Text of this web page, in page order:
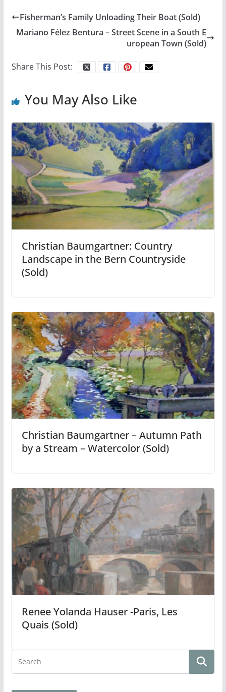
Fisherman’s Family Unloading Their Boat (Sold)
Mariano Félez Bentura – Street Scene in a South E
uropean Town (Sold)
Share This Post:
You May Also Like
Christian Baumgartner: Country
Landscape in the Bern Countryside
(Sold)
Christian Baumgartner – Autumn Path
by a Stream – Watercolor (Sold)
Renee Yolanda Hauser -Paris, Les
Quais (Sold)